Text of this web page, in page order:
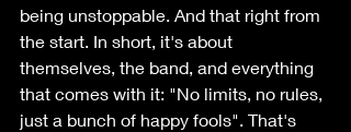
being unstoppable. And that right from
the start. In short, it's about
themselves, the band, and everything
that comes with it: "No limits, no rules,
just a bunch of happy fools". That's